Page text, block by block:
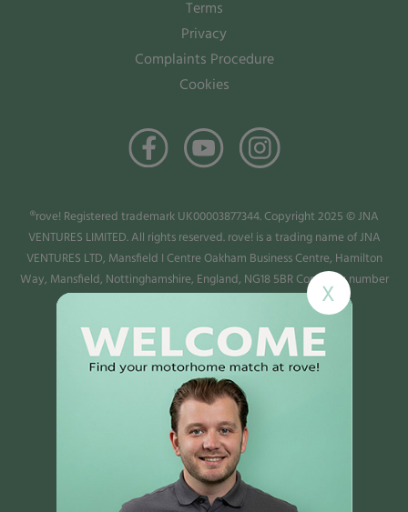
Terms
Privacy
Complaints Procedure
Cookies
®rove! Registered trademark UK00003877344. Copyright 2025 © JNA
VENTURES LIMITED. All rights reserved. rove! is a trading name of JNA
VENTURES LTD, Mansfield I Centre Oakham Business Centre, Hamilton
Way, Mansfield, Nottinghamshire, England, NG18 5BR Company number
X